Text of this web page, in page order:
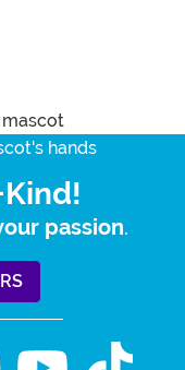
passion.